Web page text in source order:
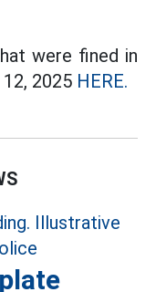
were fined in
2025 HERE.